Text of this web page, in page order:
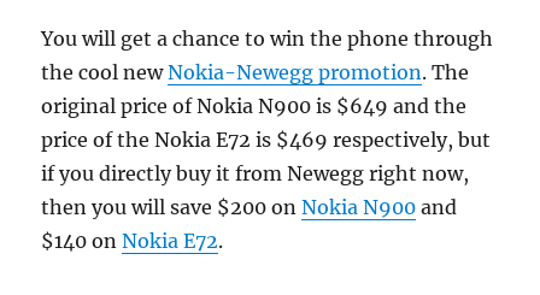
You will get a chance to win the phone through
the cool newNokia-Newegg promotion. The
original price of Nokia N900 is $649 and the
price ofthe Nokia E72 is $469 respectively, but
if you directly buy it from Newegg right now,
then you will save $200 onNokia N900 and
$140 onNokia E72.